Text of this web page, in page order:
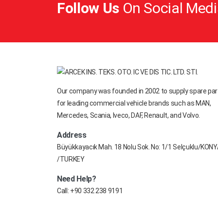
FIRESTONE
GIGANT
GOODYEAR
HELLA
HIDROLIK
Follow UsOn Social
Our company was founded in 2002 to supply spare
for leading commercial vehicle brands such as MAN,
Mercedes, Scania, Iveco, DAF, Renault, and Volvo.
Address
Büyükkayacık Mah. 18 Nolu Sok. No: 1/1 Selçuklu/
/TURKEY
Need Help?
Call: +90 332 238 9191